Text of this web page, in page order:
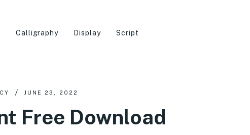
Calligraphy Display Script
JUNE 23, 2022
Free Download